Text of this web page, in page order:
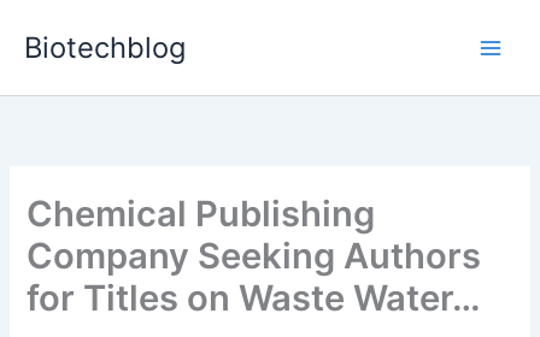
Biotechblog
Chemical Publishing
Company Seeking Authors
for Titles on Waste Water…